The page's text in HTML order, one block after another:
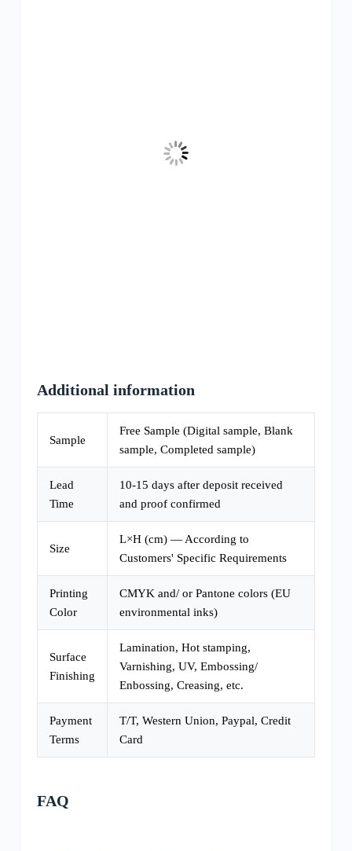
Additional information
Sample
Free Sample (Digital sample, Blank
sample, Completed sample)
Lead
Time
10-15 days after deposit received
and proof confirmed
Size
L×H (cm) — According to
Customers' Specific Requirements
Printing
Color
CMYK and/ or Pantone colors (EU
environmental inks)
Surface
Finishing
Lamination, Hot stamping,
Varnishing, UV, Embossing/
Enbossing, Creasing, etc.
Payment
Terms
T/T, Western Union, Paypal, Credit
Card
FAQ